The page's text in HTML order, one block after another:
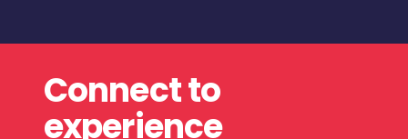
Connect to
experience